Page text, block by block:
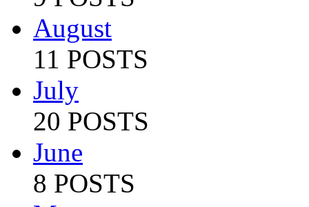
August
11 POSTS
July
20 POSTS
June
8 POSTS